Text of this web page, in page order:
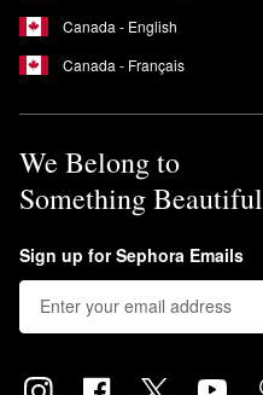
Canada - English
Canada - Français
We Belong to
Something Beautiful
Sign up for Sephora Emails